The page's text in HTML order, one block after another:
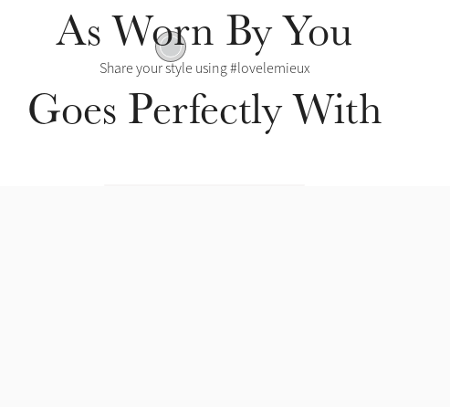
Removable Insert
As Worn By You
Share your style using #lovelemieux
Goes Perfectly With